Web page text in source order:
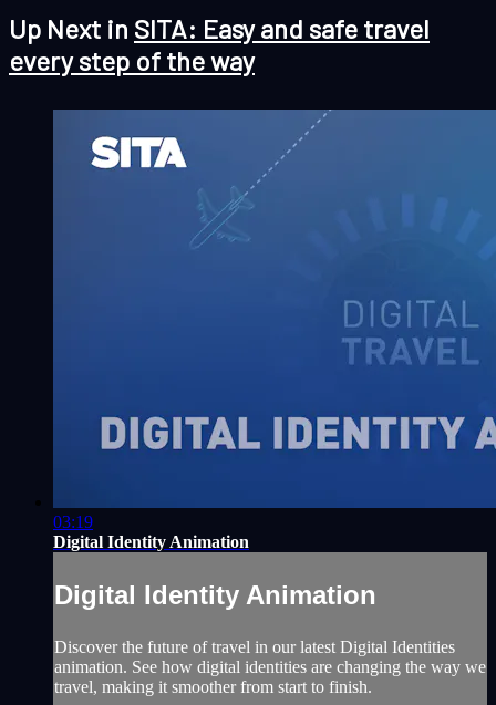
Up Next in SITA: Easy and safe travel
every step of the way
03:19
Digital Identity Animation
Digital Identity Animation
Discover the future of travel in our latest Digital Identities
animation. See how digital identities are changing the way we
travel, making it smoother from start to finish.